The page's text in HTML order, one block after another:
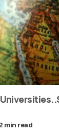
min read